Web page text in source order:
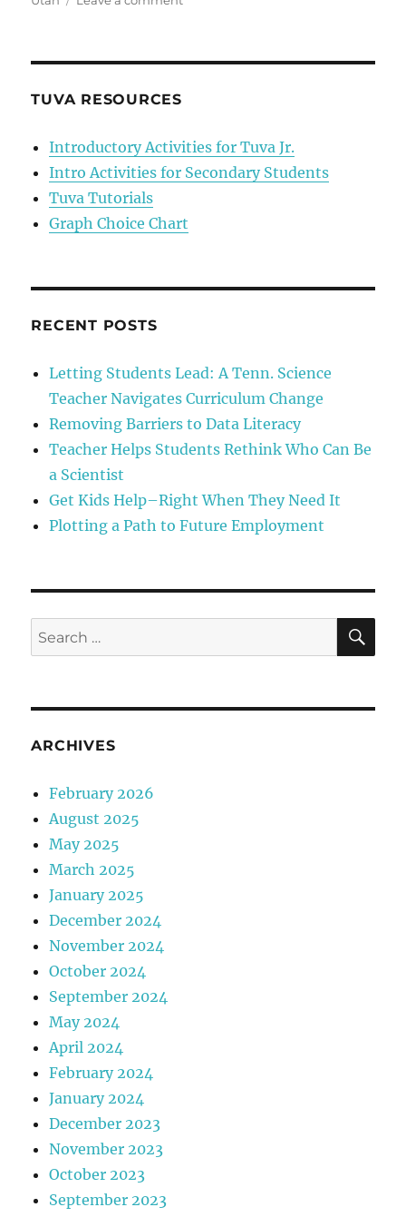
TUVA RESOURCES
Introductory Activities for Tuva Jr.
Intro Activities for Secondary Students
Tuva Tutorials
Graph Choice Chart
RECENT POSTS
Letting Students Lead: A Tenn. Science
Teacher Navigates Curriculum Change
Removing Barriers to Data Literacy
Teacher Helps Students Rethink Who Can Be
a Scientist
Get Kids Help–Right When They Need It
Plotting a Path to Future Employment
Search
for:
ARCHIVES
February 2026
August 2025
May 2025
March 2025
January 2025
December 2024
November 2024
October 2024
September 2024
May 2024
April 2024
February 2024
January 2024
December 2023
November 2023
October 2023
September 2023